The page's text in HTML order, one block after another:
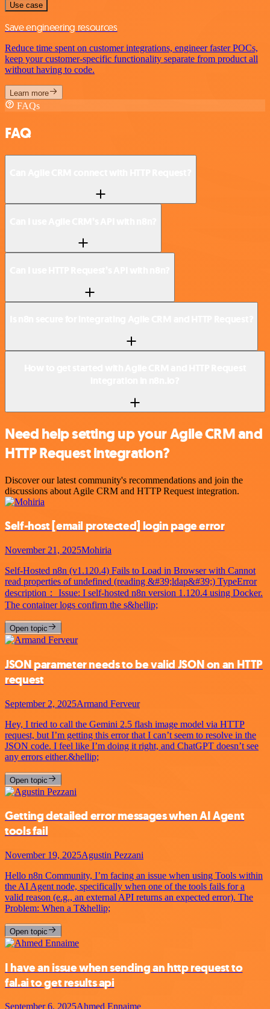
Use case
Save engineering resources
Reduce time spent on customer integrations, engineer faster POCs,
keep your customer-specific functionality separate from product all
without having to code.
Learn more
FAQs
FAQ
Need help setting up your Agile CRM and
HTTP Request integration?
Discover our latest community's recommendations and join the
discussions about Agile CRM and HTTP Request integration.
Self-host [email protected] login page error
November 21, 2025Mohiria
Self-Hosted n8n (v1.120.4) Fails to Load in Browser with Cannot
read properties of undefined (reading &#39;ldap&#39;) TypeError
description： Issue: I self-hosted n8n version 1.120.4 using Docker.
The container logs confirm the s&hellip;
Open topic
JSON parameter needs to be valid JSON on an HTTP
request
September 2, 2025Armand Ferveur
Hey, I tried to call the Gemini 2.5 flash image model via HTTP
request, but I’m getting this error that I can’t seem to resolve in the
JSON code. I feel like I’m doing it right, and ChatGPT doesn’t see
any errors either.&hellip;
Open topic
Getting detailed error messages when AI Agent
tools fail
November 19, 2025Agustin Pezzani
Hello n8n Community, I’m facing an issue when using Tools within
the AI Agent node, specifically when one of the tools fails for a
valid reason (e.g., an external API returns an expected error). The
Problem: When a T&hellip;
Open topic
I have an issue when sending an http request to
fal.ai to get results api
September 6, 2025Ahmed Ennaime